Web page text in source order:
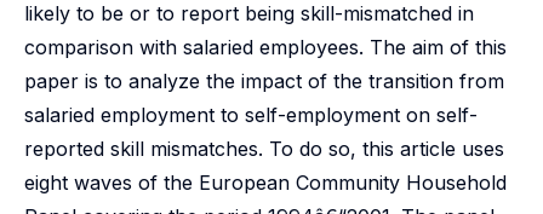
likely to be or to report being skill-mismatched in
comparison with salaried employees. The aim of this
paper is to analyze the impact of the transition from
salaried employment to self-employment on self-
reported skill mismatches. To do so, this article uses
eight waves of the European Community Household